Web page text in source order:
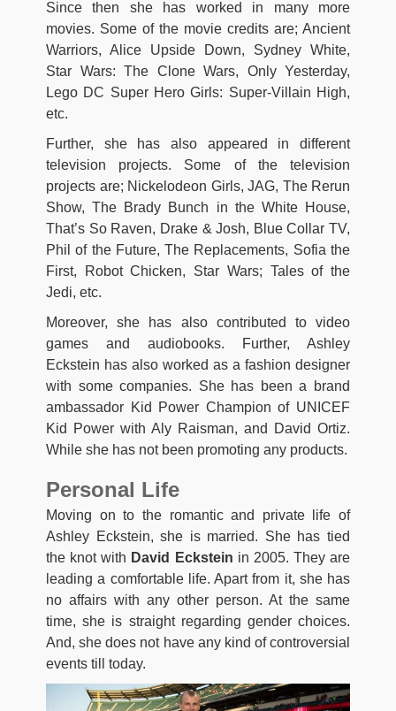
Since then she has worked in many more
movies. Some of the movie credits are; Ancient
Warriors, Alice Upside Down, Sydney White,
Star Wars: The Clone Wars, Only Yesterday,
Lego DC Super Hero Girls: Super-Villain High,
etc.
Further, she has also appeared in different
television projects. Some of the television
projects are; Nickelodeon Girls, JAG, The Rerun
Show, The Brady Bunch in the White House,
That’s So Raven, Drake & Josh, Blue Collar TV,
Phil of the Future, The Replacements, Sofia the
First, Robot Chicken, Star Wars; Tales of the
Jedi, etc.
Moreover, she has also contributed to video
games and audiobooks. Further, Ashley
Eckstein has also worked as a fashion designer
with some companies. She has been a brand
ambassador Kid Power Champion of UNICEF
Kid Power with Aly Raisman, and David Ortiz.
While she has not been promoting any products.
Personal Life
Moving on to the romantic and private life of
Ashley Eckstein, she is married. She has tied
the knot with David Eckstein in 2005. They are
leading a comfortable life. Apart from it, she has
no affairs with any other person. At the same
time, she is straight regarding gender choices.
And, she does not have any kind of controversial
events till today.